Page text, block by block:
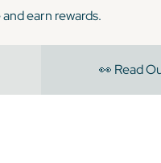
earn rewards.
👀 Read